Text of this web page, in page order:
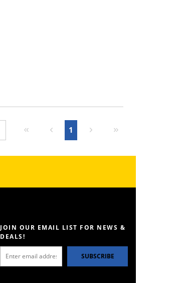
First pagePrevious page
1 Next pageLast page
JOIN OUR EMAIL LIST FOR NEWS &
DEALS!
SUBSCRIBE